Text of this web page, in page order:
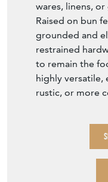
wares, linens,
Raised on bun
grounded and
restrained
to remain the
highly
rustic, or more